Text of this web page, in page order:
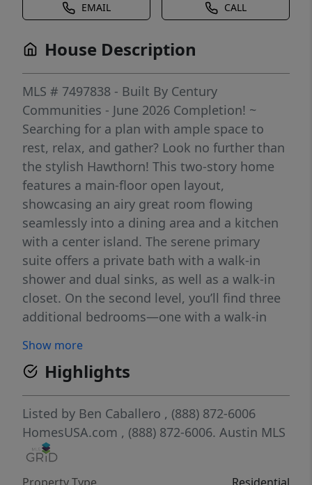
EMAIL CALL
House Description
MLS # 7497838 - Built By Century
Communities - June 2026 Completion! ~
Searching for a plan with ample space to
rest, relax, and gather? Look no further than
the stylish Hawthorn! This two-story home
features a main-floor open layout,
showcasing an airy great room flowing
seamlessly into a dining area and a kitchen
with a center island. The serene primary
suite offers a private bath with a walk-in
shower and dual sinks, as well as a walk-in
closet. On the second level, you’ll find three
additional bedrooms—one with a walk-in
garage.
Show more
Highlights
Listed by Ben Caballero , (888) 872-6006
HomesUSA.com , (888) 872-6006. Austin MLS